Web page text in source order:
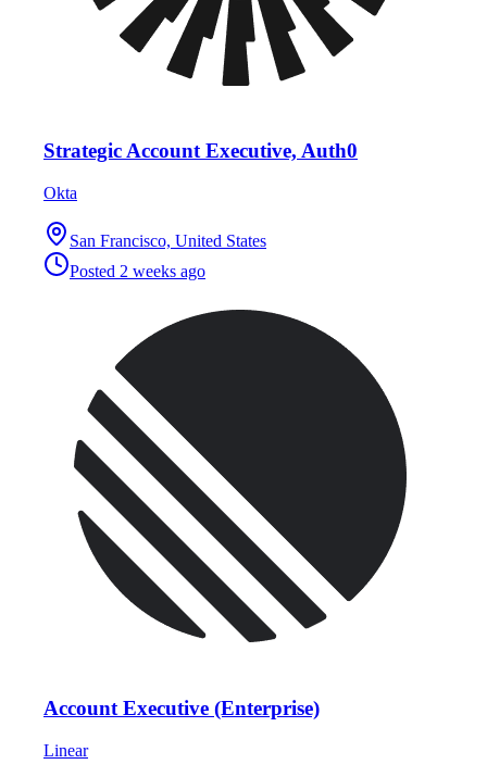
Strategic Account Executive, Auth0
Okta
San Francisco, United States
Posted 2 weeks ago
Account Executive (Enterprise)
Linear